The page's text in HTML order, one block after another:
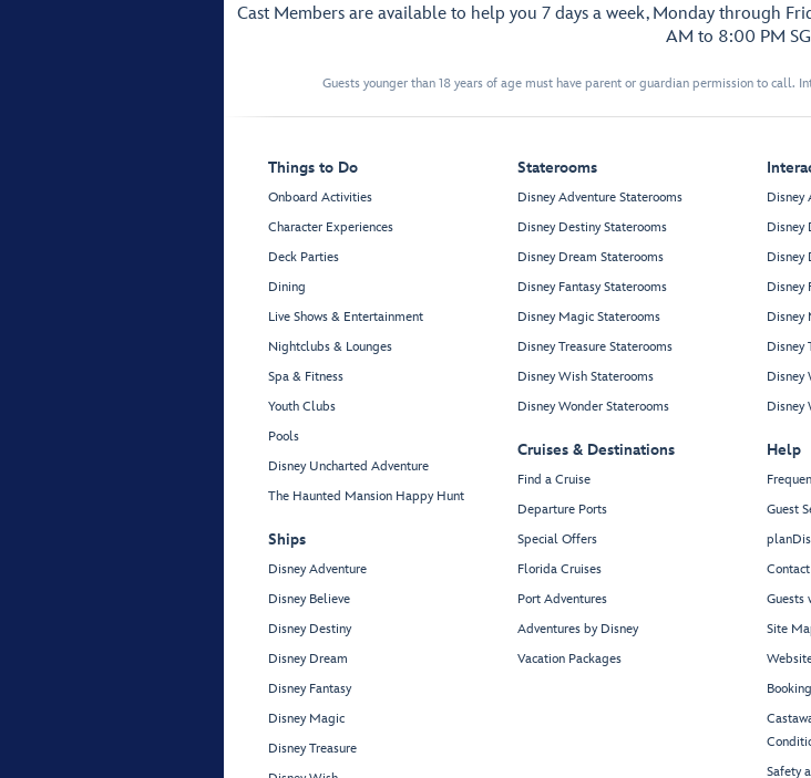
Cast Members are available to help you 7 days a week, Monday through
AM to 8:00 PM
Guests younger than 18 years of age must have parent or guardian permission to call.
Things to Do
Onboard Activities
Character Experiences
Deck Parties
Dining
Live Shows & Entertainment
Nightclubs & Lounges
Spa & Fitness
Youth Clubs
Pools
Disney Uncharted Adventure
The Haunted Mansion Happy Hunt
Ships
Disney Adventure
Disney Believe
Disney Destiny
Disney Dream
Disney Fantasy
Disney Magic
Disney Treasure
Staterooms
Disney Adventure Staterooms
Disney Destiny Staterooms
Disney Dream Staterooms
Disney Fantasy Staterooms
Disney Magic Staterooms
Disney Treasure Staterooms
Disney Wish Staterooms
Disney Wonder Staterooms
Cruises & Destinations
Find a Cruise
Departure Ports
Special Offers
Florida Cruises
Port Adventures
Adventures by Disney
Vacation Packages
Disney
Disney
Disney
Disney
Disney
Disney
Disney
Disney
Help
Guest
Guests
Site
Safety